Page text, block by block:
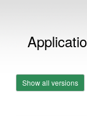
Show all versions